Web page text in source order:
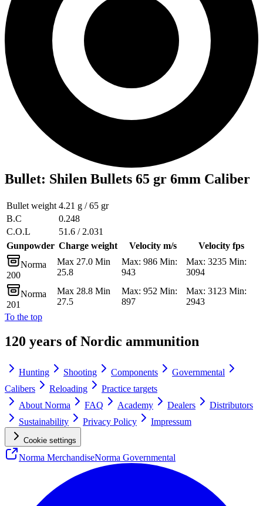
Bullet: Shilen Bullets 65 gr 6mm Caliber
Bullet weight 4.21 g / 65 gr
B.C
0.248
C.O.L
51.6 / 2.031
Gunpowder Charge weight Velocity m/s
Velocity fps
Norma
200
Max 27.0 Min
25.8
Max: 986 Min:
943
Max: 3235 Min:
3094
Norma
201
Max 28.8 Min
27.5
Max: 952 Min:
897
Max: 3123 Min:
2943
To the top
120 years of Nordic ammunition
Hunting Shooting Components
Governmental
Calibers
Reloading
Practice targets
About Norma
FAQ Academy Dealers
Distributors
Sustainability
Privacy Policy Impressum
Cookie settings
Norma MerchandiseNorma Governmental